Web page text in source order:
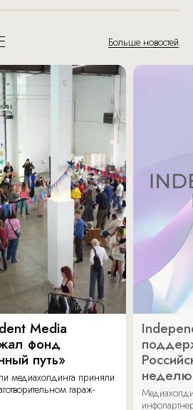
Больше новостей
Media
фонд
путь»
медиахолдинга приняли
гараж-
неделю